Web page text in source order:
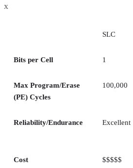
x
SLC
Bits per Cell 1
Max Program/Erase
(PE) Cycles
100,000
Reliability/Endurance Excellent
Cost $$$$$